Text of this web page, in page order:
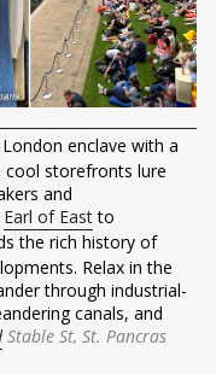
enclave with a
cool storefronts lure
and
Earl of Eastto
the rich history of
Relax in the
through industrial-
canals, and
Stable St, St. Pancras